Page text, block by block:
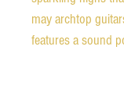
may archtop
features a sound